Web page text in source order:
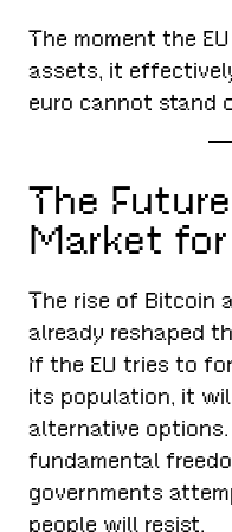
The moment the
assets, it
euro cannot stand
The
Market
The rise of Bitcoin
already reshaped
If the EU tries to
its population, it
alternative
fundamental
governments
people will resist.